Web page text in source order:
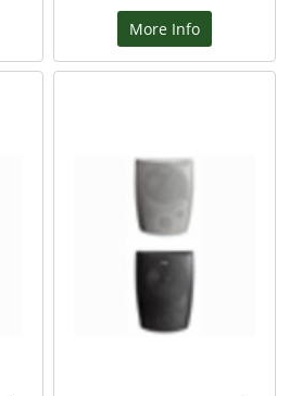
More Info